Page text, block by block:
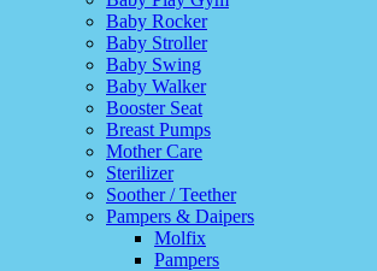
Baby Rocker
Baby Stroller
Baby Swing
Baby Walker
Booster Seat
Breast Pumps
Mother Care
Sterilizer
Soother / Teether
Pampers & Daipers
Molfix
Pampers